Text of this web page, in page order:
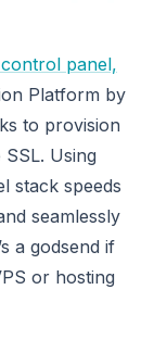
panel,
Platform by
to provision
Using
stack speeds
seamlessly
a godsend if
or hosting